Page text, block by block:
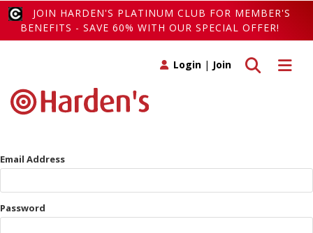
JOIN HARDEN'S PLATINUM CLUB FOR MEMBER'S
BENEFITS - SAVE 60% WITH OUR SPECIAL OFFER!
Toggle
Toggle search
Login | Join
Email Address
Password